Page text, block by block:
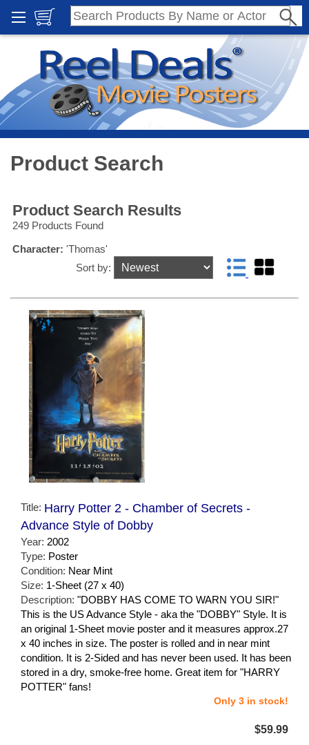
Product Search
Product Search Results
249 Products Found
Character: 'Thomas'
Sort by:
Title: Harry Potter 2 - Chamber of Secrets -
Advance Style of Dobby
Year: 2002
Type: Poster
Condition: Near Mint
Size: 1-Sheet (27 x 40)
Description: "DOBBY HAS COME TO WARN YOU SIR!"
This is the US Advance Style - aka the "DOBBY" Style. It is
an original 1-Sheet movie poster and it measures approx.27
x 40 inches in size. The poster is rolled and in near mint
condition. It is 2-Sided and has never been used. It has been
stored in a dry, smoke-free home. Great item for "HARRY
POTTER" fans!
Only 3 in stock!
$59.99